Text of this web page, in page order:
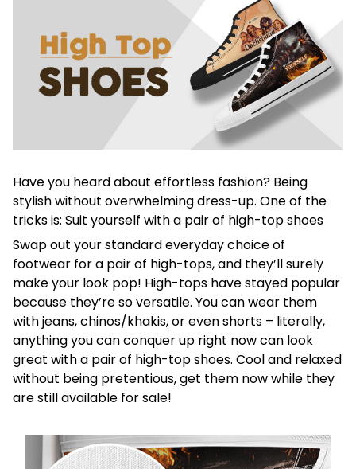
Have you heard about effortless fashion? Being
stylish without overwhelming dress-up. One of the
tricks is: Suit yourself with a pair of high-top shoes
Swap out your standard everyday choice of
footwear for a pair of high-tops, and they’ll surely
make your look pop! High-tops have stayed popular
because they’re so versatile. You can wear them
with jeans, chinos/khakis, or even shorts – literally,
anything you can conquer up right now can look
great with a pair of high-top shoes. Cool and relaxed
without being pretentious, get them now while they
are still available for sale!